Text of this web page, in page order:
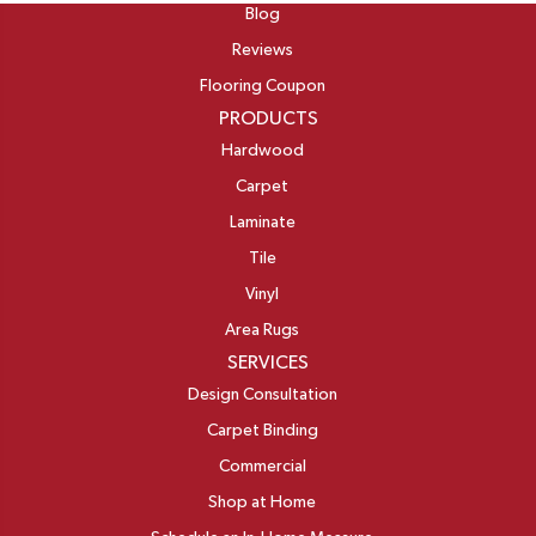
Blog
Reviews
Flooring Coupon
PRODUCTS
Hardwood
Carpet
Laminate
Tile
Vinyl
Area Rugs
SERVICES
Design Consultation
Carpet Binding
Commercial
Shop at Home